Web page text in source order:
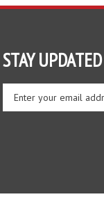
STAY UPDATED
your